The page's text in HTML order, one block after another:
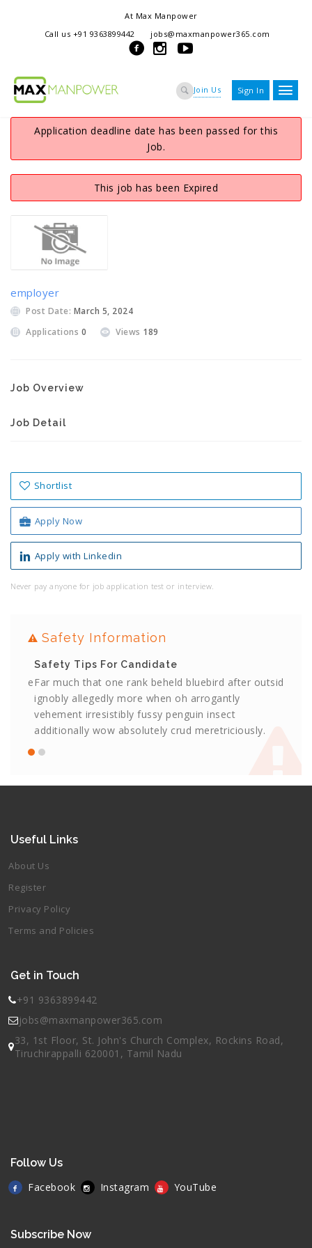
At Max Manpower
we offer adaptable services to navigate the dynamic workplace
ensuring seamless connections between talent and opportunity
Call us +91 9363899442 jobs@maxmanpower365.com
Join Us Sign In
Application deadline date has been passed for this
Job.
This job has been Expired
employer
Post Date: March 5, 2024
Applications 0 Views 189
Job Overview
Job Detail
Shortlist
Apply Now
Apply with Linkedin
Never pay anyone for job application test or interview.
Safety Information
Safety Tips For Candidate
Far much that one rank beheld bluebird after outside
ignobly allegedly more when oh arrogantly
vehement irresistibly fussy penguin insect
additionally wow absolutely crud meretriciously.
Useful Links
About Us
Register
Privacy Policy
Terms and Policies
Get in Touch
+91 9363899442
jobs@maxmanpower365.com
33, 1st Floor, St. John's Church Complex, Rockins Road,
Tiruchirappalli 620001, Tamil Nadu
Follow Us
Facebook
Instagram YouTube
Subscribe Now